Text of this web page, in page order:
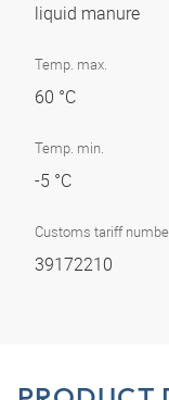
liquid manure
Temp. max.
60 °C
Temp. min.
-5 °C
Customs tariff
39172210